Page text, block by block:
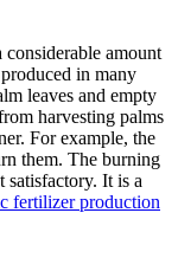
considerable amount
in many
leaves and empty
harvesting palms
For example, the
them. The burning
satisfactory. It is a
fertilizer production